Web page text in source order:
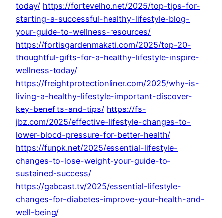
today/ https://fortevelho.net/2025/top-tips-for-
starting-a-successful-healthy-lifestyle-blog-
your-guide-to-wellness-resources/
https://fortisgardenmakati.com/2025/top-20-
thoughtful-gifts-for-a-healthy-lifestyle-inspire-
wellness-today/
https://freightprotectionliner.com/2025/why-is-
living-a-healthy-lifestyle-important-discover-
key-benefits-and-tips/ https://fs-
jbz.com/2025/effective-lifestyle-changes-to-
lower-blood-pressure-for-better-health/
https://funpk.net/2025/essential-lifestyle-
changes-to-lose-weight-your-guide-to-
sustained-success/
https://gabcast.tv/2025/essential-lifestyle-
changes-for-diabetes-improve-your-health-and-
well-being/